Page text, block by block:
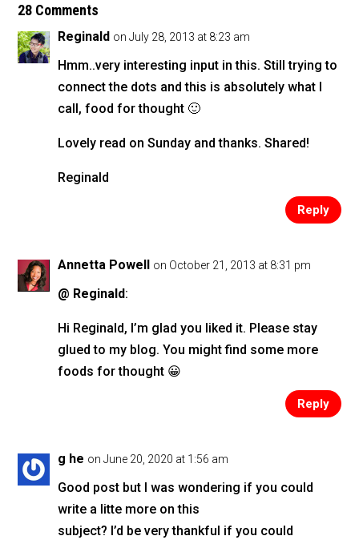
b
o
o
k
28 Comments
Reginald on July 28, 2013 at 8:23 am
Hmm..very interesting input in this. Still trying to
connect the dots and this is absolutely what I
call, food for thought 🙂
Lovely read on Sunday and thanks. Shared!
Reginald
Reply
Annetta Powell on October 21, 2013 at 8:31 pm
@ Reginald:
Hi Reginald, I’m glad you liked it. Please stay
glued to my blog. You might find some more
foods for thought 😀
Reply
g he on June 20, 2020 at 1:56 am
Good post but I was wondering if you could
write a litte more on this
subject? I’d be very thankful if you could